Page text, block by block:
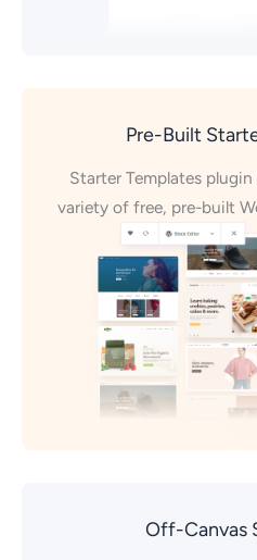
Pre-Built
Starter Templates
variety of free, pre-built
Off-Canvas